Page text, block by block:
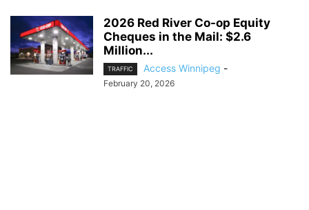
2026 Red River Co-op Equity
Cheques in the Mail: $2.6
Million...
TRAFFIC Access Winnipeg -
February 20, 2026